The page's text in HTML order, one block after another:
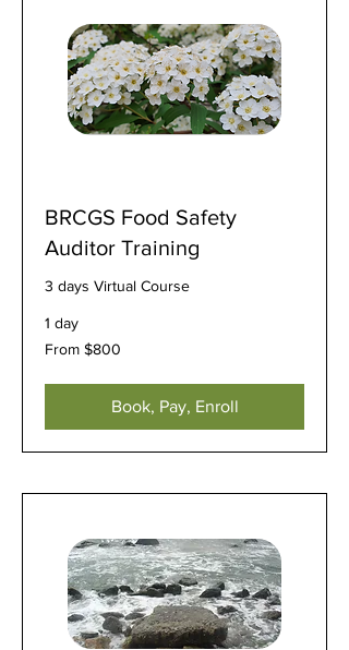
BRCGS Food Safety
Auditor Training
3 days Virtual Course
1 day
From
800
From $800
Book, Pay, Enroll